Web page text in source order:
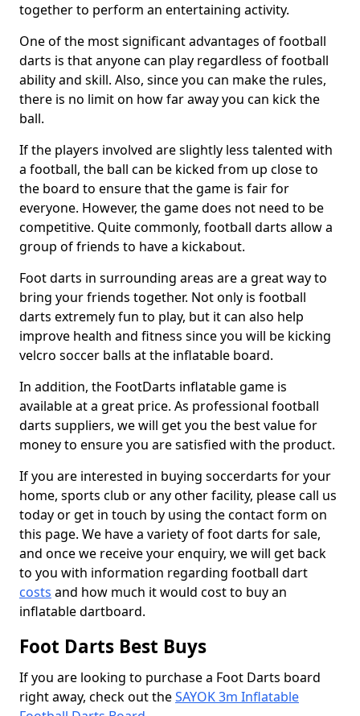
together to perform an entertaining activity.
One of the most significant advantages of football
darts is that anyone can play regardless of football
ability and skill. Also, since you can make the rules,
there is no limit on how far away you can kick the
ball.
If the players involved are slightly less talented with
a football, the ball can be kicked from up close to
the board to ensure that the game is fair for
everyone. However, the game does not need to be
competitive. Quite commonly, football darts allow a
group of friends to have a kickabout.
Foot darts in surrounding areas are a great way to
bring your friends together. Not only is football
darts extremely fun to play, but it can also help
improve health and fitness since you will be kicking
velcro soccer balls at the inflatable board.
In addition, the FootDarts inflatable game is
available at a great price. As professional football
darts suppliers, we will get you the best value for
money to ensure you are satisfied with the product.
If you are interested in buying soccerdarts for your
home, sports club or any other facility, please call us
today or get in touch by using the contact form on
this page. We have a variety of foot darts for sale,
and once we receive your enquiry, we will get back
to you with information regarding football dart
costs and how much it would cost to buy an
inflatable dartboard.
Foot Darts Best Buys
If you are looking to purchase a Foot Darts board
right away, check out theSAYOK 3m Inflatable